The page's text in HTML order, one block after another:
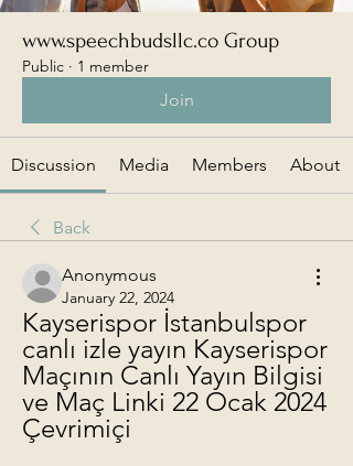
www.speechbudsllc.co Group
Public · 1 member
Join
Discussion Media Members About
Back
Anonymous
January 22, 2024
Kayserispor İstanbulspor
canlı izle yayın Kayserispor
Maçının Canlı Yayın Bilgisi
ve Maç Linki 22 Ocak 2024
Çevrimiçi